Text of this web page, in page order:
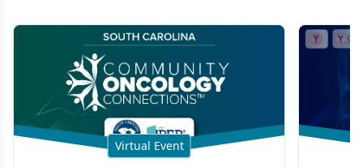
Virtual Event